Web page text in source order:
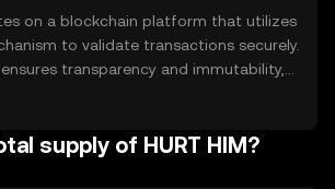
on a blockchain platform that utilizes
to validate transactions securely.
transparency and immutability,
trust the system without intermediaries.
and programmable transactions,
supply of HURT HIM?